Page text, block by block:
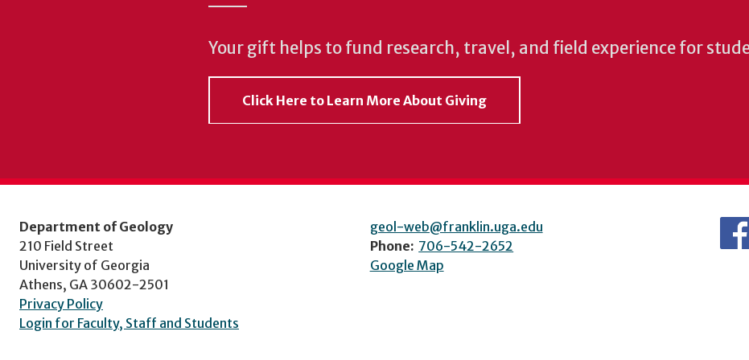
Your gift helps to fund research, travel, and field experience for
Click Here to Learn More About Giving
Department of Geology
210 Field Street
University of Georgia
Athens, GA 30602-2501
Privacy Policy
Login for Faculty, Staff and Students
geol-web@franklin.uga.edu
Phone: 706-542-2652
Google Map